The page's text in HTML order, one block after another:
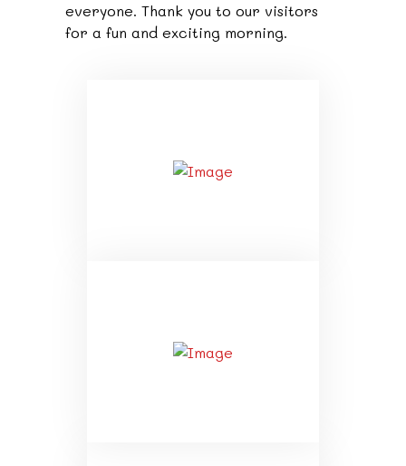
everyone. Thank you to our visitors
for a fun and exciting morning.